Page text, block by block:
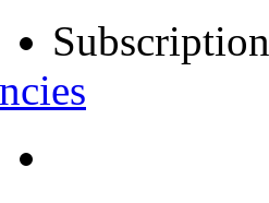
Subscription